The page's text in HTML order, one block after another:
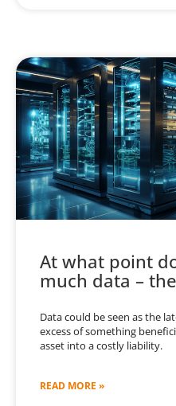
At what point
much data –
Data could be seen as the
excess of something
asset into a costly liability.
READ MORE »